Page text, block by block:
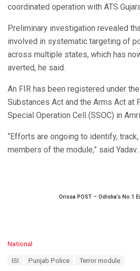
coordinated operation with ATS
Preliminary investigation revealed
involved in systematic targeting of
across multiple states, which has
averted, he said.
An FIR has been registered under
Substances Act and the Arms Act at
Special Operation Cell (SSOC) in
“Efforts are ongoing to identify,
members of the module,” said Yadav.
Orissa POST – Odisha’s No.1
C
National
ISI Punjab Police Terror module